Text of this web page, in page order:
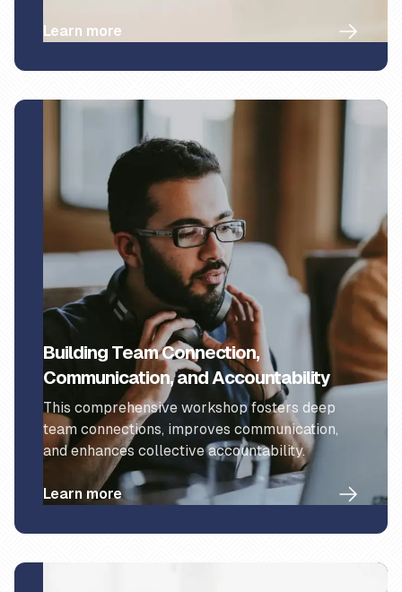
Learn more
Building Team Connection,
Communication, and Accountability
This comprehensive workshop fosters deep
team connections, improves communication,
and enhances collective accountability.
Learn more